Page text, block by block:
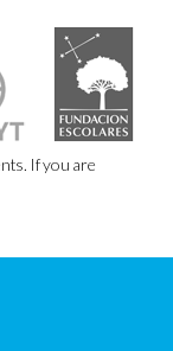
If you are